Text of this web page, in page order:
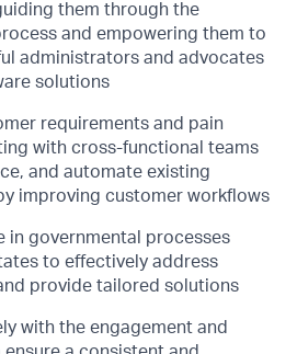
them through the
and empowering them to
administrators and advocates
solutions
requirements and pain
with cross-functional teams
and automate existing
improving customer workflows
in governmental processes
to effectively address
provide tailored solutions
with the engagement and